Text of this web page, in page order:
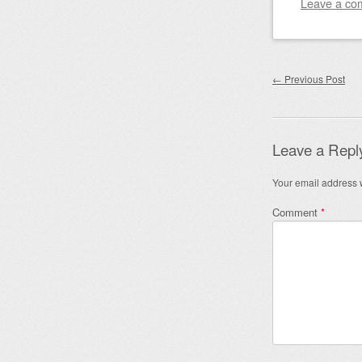
Post
← Previous Post
Leave a
Your email address
Comment *